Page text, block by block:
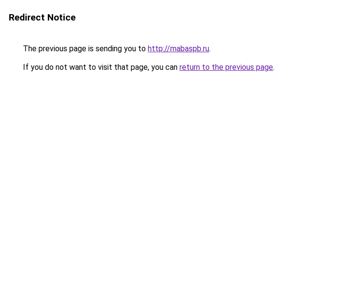
Redirect Notice
The previous page is sending you to http://mabaspb.ru.
If you do not want to visit that page, you can return to the previous page.